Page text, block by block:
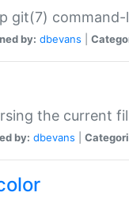
git(7)
by: dbevans
the current
by: dbevans